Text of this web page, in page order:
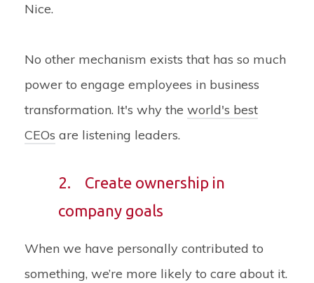
Nice.
No other mechanism exists that has so much
power to engage employees in business
transformation. It's why the world's best
CEOs are listening leaders.
2. Create ownership in
company goals
When we have personally contributed to
something, we’re more likely to care about it.